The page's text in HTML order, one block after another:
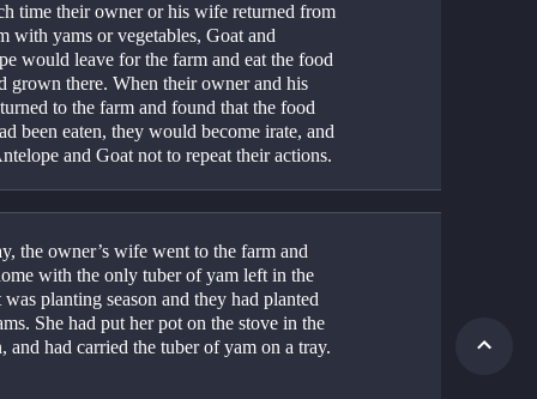
time their owner or his wife returned from
with yams or vegetables, Goat and
would leave for the farm and eat the food
grown there. When their owner and his
to the farm and found that the food
been eaten, they would become irate, and
and Goat not to repeat their actions.
the owner’s wife went to the farm and
with the only tuber of yam left in the
planting season and they had planted
She had put her pot on the stove in the
and had carried the tuber of yam on a tray.